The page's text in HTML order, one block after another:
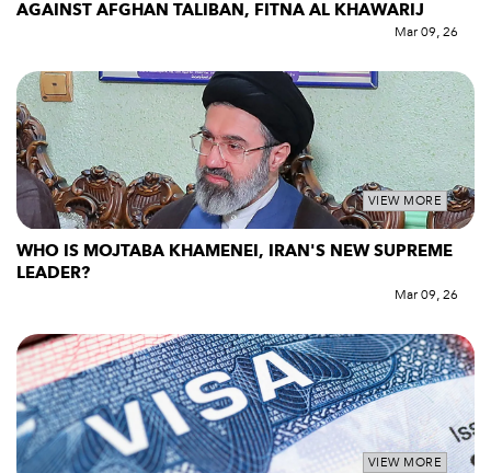
AGAINST AFGHAN TALIBAN, FITNA AL KHAWARIJ
Mar 09, 26
VIEW MORE
WHO IS MOJTABA KHAMENEI, IRAN'S NEW SUPREME
LEADER?
Mar 09, 26
VIEW MORE